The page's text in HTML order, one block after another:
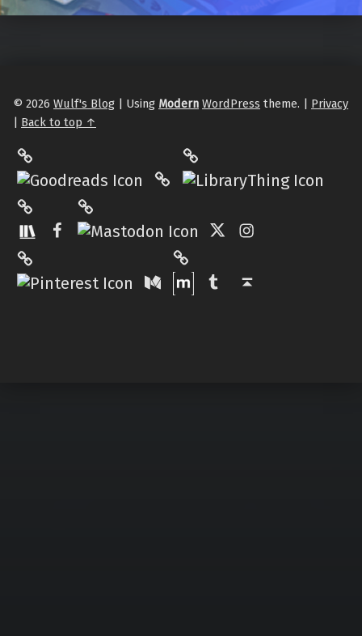
© 2026 Wulf's Blog Using Modern WordPress theme.
Privacy
Back to top ↑
Philantrop on Goodreads
Hardcover.App
Facebook
Pinterest
Medium